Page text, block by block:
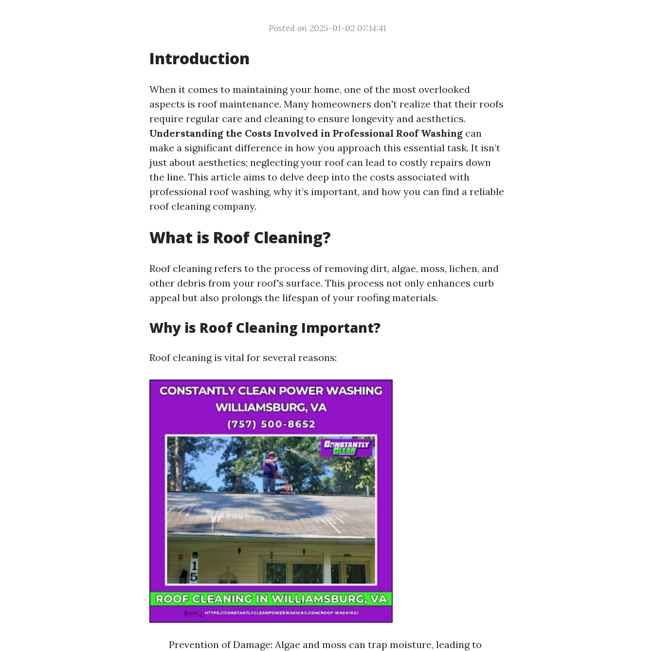
Posted on 2025-01-02 07:14:41
Introduction
When it comes to maintaining your home, one of the most overlooked
aspects is roof maintenance. Many homeowners don't realize that their roofs
require regular care and cleaning to ensure longevity and aesthetics.
Understanding the Costs Involved in Professional Roof Washing can
make a significant difference in how you approach this essential task. It isn’t
just about aesthetics; neglecting your roof can lead to costly repairs down
the line. This article aims to delve deep into the costs associated with
professional roof washing, why it’s important, and how you can find a reliable
roof cleaning company.
What is Roof Cleaning?
Roof cleaning refers to the process of removing dirt, algae, moss, lichen, and
other debris from your roof's surface. This process not only enhances curb
appeal but also prolongs the lifespan of your roofing materials.
Why is Roof Cleaning Important?
Roof cleaning is vital for several reasons:
Prevention of Damage: Algae and moss can trap moisture, leading to